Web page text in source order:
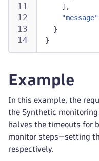
] ,
"message"
}
}
Example
In this example, the
the Synthetic
halves the timeouts for
monitor steps—setting
respectively.